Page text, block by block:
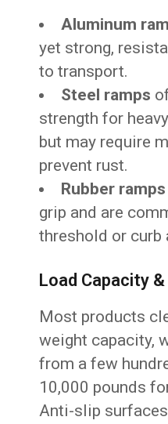
Aluminum
yet strong,
to transport.
Steel ramps
strength for
but may require
prevent rust.
Rubber ramps
grip and are
threshold or
Load Capacity
Most products
weight capacity,
from a few
10,000 pounds
Anti-slip